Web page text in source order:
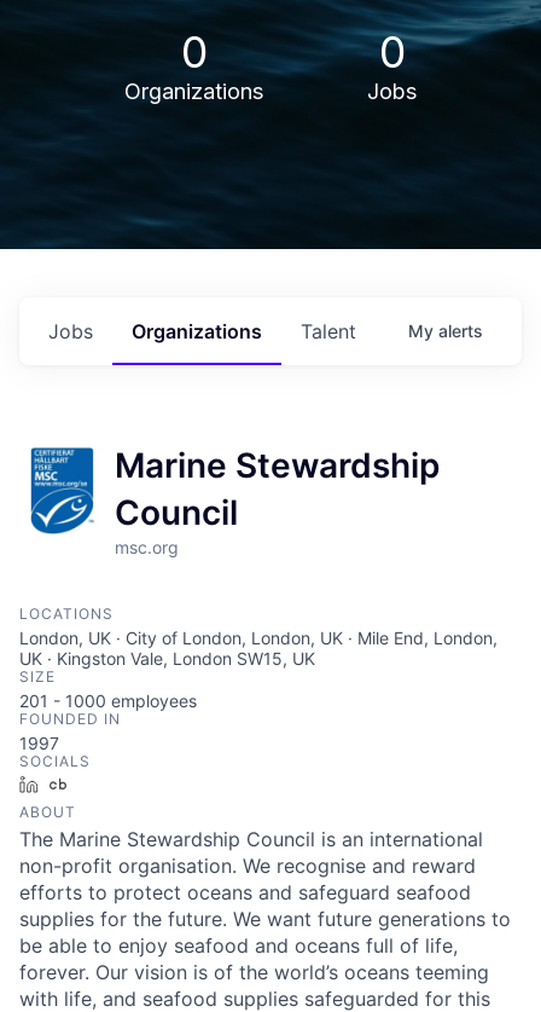
0
Organizations
0
Jobs
Jobs Organizations Talent My alerts
Marine Stewardship
Council
msc.org
LOCATIONS
London, UK · City of London, London, UK · Mile End, London,
UK · Kingston Vale, London SW15, UK
SIZE
201 - 1000 employees
FOUNDED IN
1997
SOCIALS
LinkedIn
ABOUT
The Marine Stewardship Council is an international
non-profit organisation. We recognise and reward
efforts to protect oceans and safeguard seafood
supplies for the future. We want future generations to
be able to enjoy seafood and oceans full of life,
forever. Our vision is of the world’s oceans teeming
with life, and seafood supplies safeguarded for this